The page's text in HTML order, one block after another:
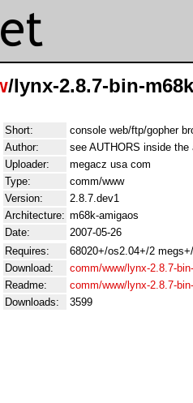
/lynx-2.8.7-bin-
Short:
console web/ftp/gopher
Author:
see AUTHORS inside the
Uploader:
megacz usa com
Type:
comm/www
Version:
2.8.7.dev1
Architecture: m68k-amigaos
Date:
2007-05-26
Requires:
68020+/os2.04+/2
Download:
comm/www/lynx-2.8.7-
Readme:
comm/www/lynx-2.8.7-
Downloads:
3599